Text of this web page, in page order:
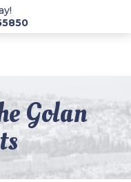
Golan